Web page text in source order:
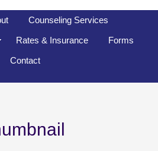
Counseling Services
Rates & Insurance
Forms
Contact